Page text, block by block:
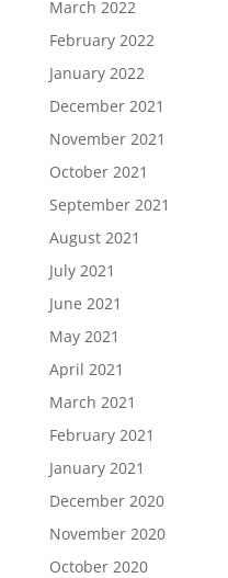
March 2022
February 2022
January 2022
December 2021
November 2021
October 2021
September 2021
August 2021
July 2021
June 2021
May 2021
April 2021
March 2021
February 2021
January 2021
December 2020
November 2020
October 2020